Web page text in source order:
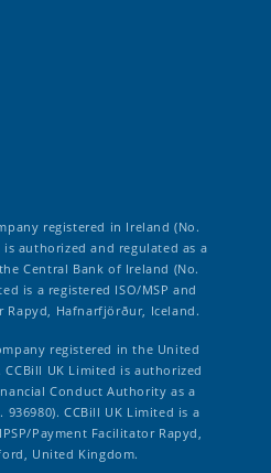
registered in Ireland (No.
is authorized and regulated as a
Central Bank of Ireland (No.
is a registered ISO/MSP and
Rapyd, Hafnarfjörður, Iceland.
registered in the United
CCBill UK Limited is authorized
Conduct Authority as a
CCBill UK Limited is a
Payment Facilitator Rapyd,
United Kingdom.